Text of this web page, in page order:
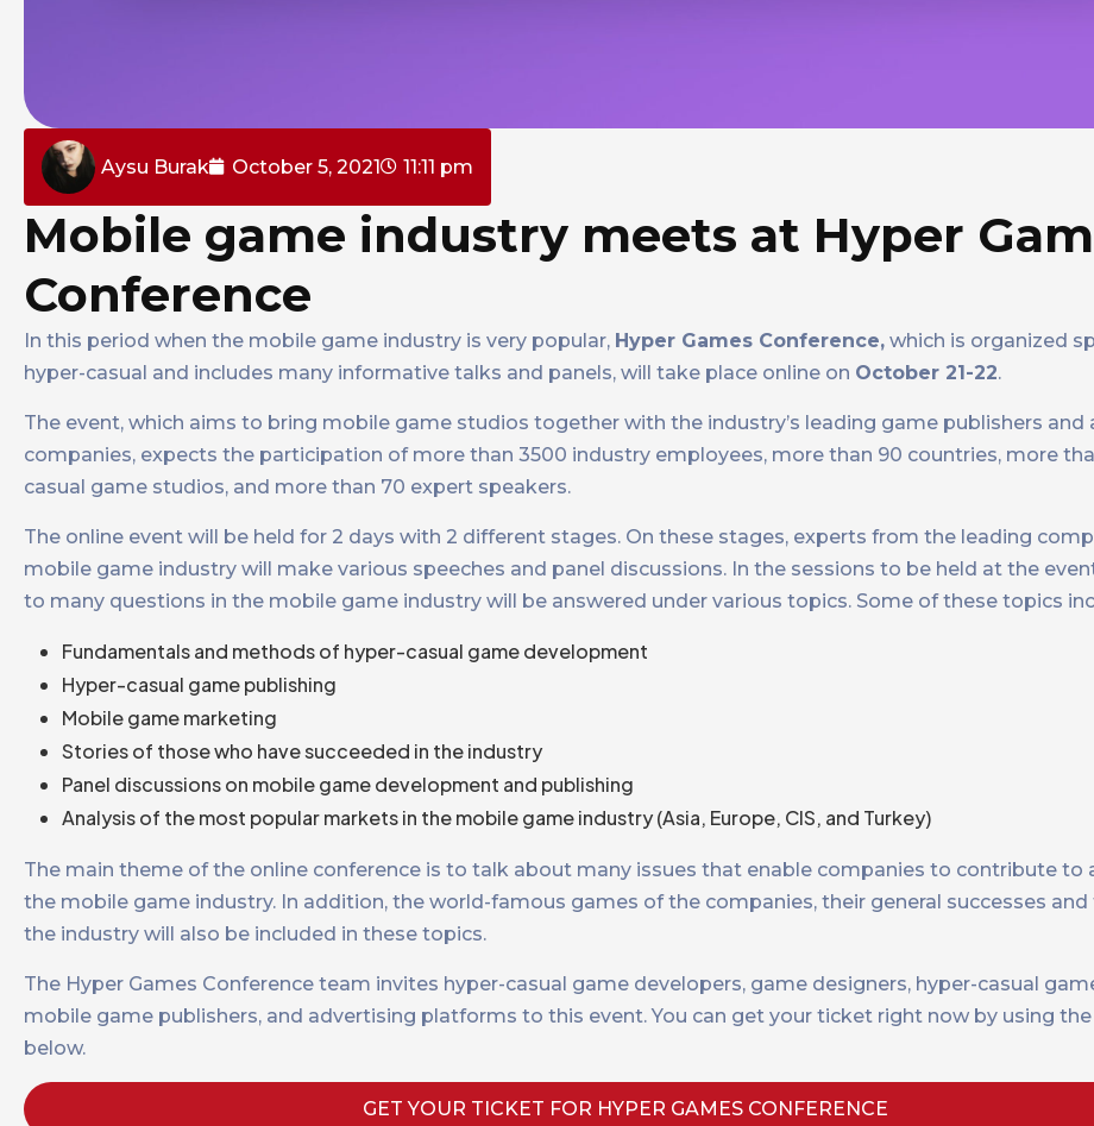
Aysu Burak October 5, 2021 11:11 pm
Mobile game industry meets at Hyper
Conference
In this period when the mobile game industry is very popular, Hyper Games Conference, which is organized
hyper-casual and includes many informative talks and panels, will take place online on October 21-22.
The event, which aims to bring mobile game studios together with the industry’s leading game publishers and
companies, expects the participation of more than 3500 industry employees, more than 90 countries, more
casual game studios, and more than 70 expert speakers.
The online event will be held for 2 days with 2 different stages. On these stages, experts from the leading
mobile game industry will make various speeches and panel discussions. In the sessions to be held at the
to many questions in the mobile game industry will be answered under various topics. Some of these topics
Fundamentals and methods of hyper-casual game development
Hyper-casual game publishing
Mobile game marketing
Stories of those who have succeeded in the industry
Panel discussions on mobile game development and publishing
Analysis of the most popular markets in the mobile game industry (Asia, Europe, CIS, and Turkey)
The main theme of the online conference is to talk about many issues that enable companies to contribute to
the mobile game industry. In addition, the world-famous games of the companies, their general successes and
the industry will also be included in these topics.
The Hyper Games Conference team invites hyper-casual game developers, game designers, hyper-casual
mobile game publishers, and advertising platforms to this event. You can get your ticket right now by using
below.
GET YOUR TICKET FOR HYPER GAMES CONFERENCE